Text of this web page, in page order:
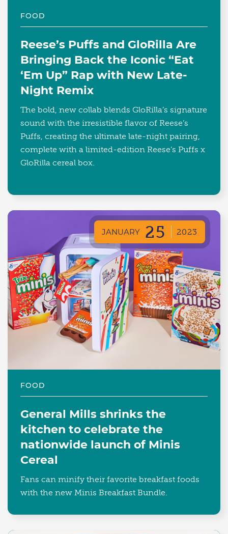
FOOD
Reese’s Puffs and GloRilla Are
Bringing Back the Iconic “Eat
‘Em Up” Rap with New Late-
Night Remix
The bold, new collab blends GloRilla’s signature
sound with the irresistible flavor of Reese’s
Puffs, creating the ultimate late-night pairing,
complete with a limited-edition Reese’s Puffs x
GloRilla cereal box.
JANUARY 25 2023
FOOD
General Mills shrinks the
kitchen to celebrate the
nationwide launch of Minis
Cereal
Fans can minify their favorite breakfast foods
with the new Minis Breakfast Bundle.